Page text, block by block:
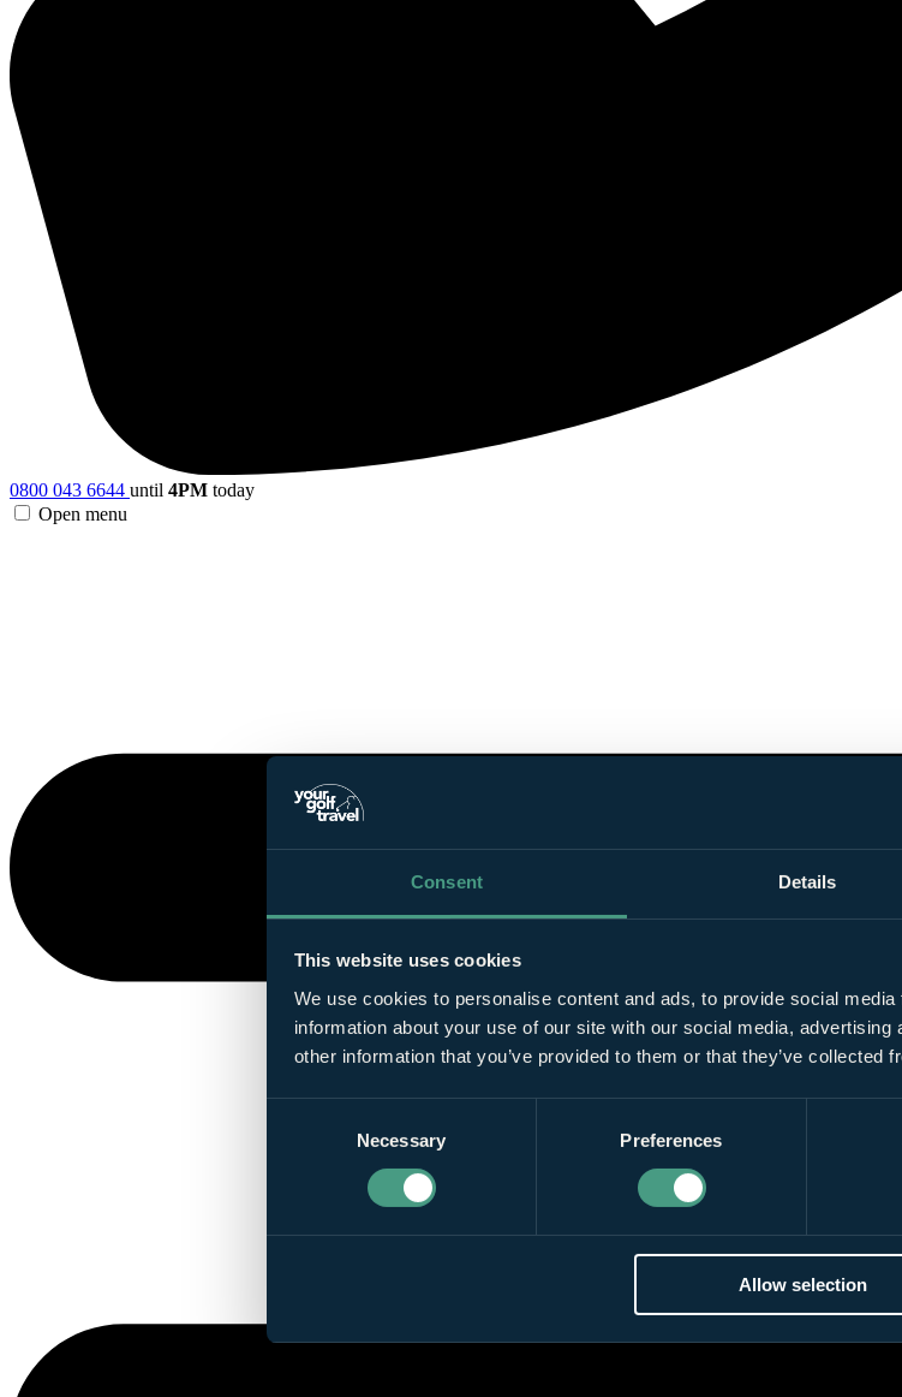
Consent Details
This website uses cookies
We use cookies to personalise content and ads, to provide social
information about your use of our site with our social media,
other information that you’ve provided to them or that they’ve collected
Necessary Preferences
Allow selection
0800 043 6644 until 4PM today
Open menu